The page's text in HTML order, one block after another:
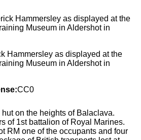
Hammersley as displayed at the
Museum in Aldershot in
CC0